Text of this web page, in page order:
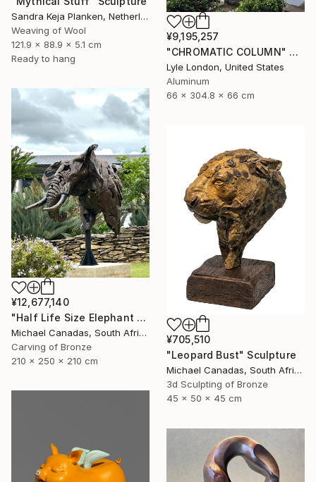
Sandra Keja Planken, Netherlands
Weaving of Wool
121.9 x 88.9 x 5.1 cm
Ready to hang
¥9,195,257
"CHROMATIC COLUMN" Sculpture
Lyle London, United States
Aluminum
66 x 304.8 x 66 cm
¥12,677,140
"Half Life Size Elephant Bust" Sculpture
Michael Canadas, South Africa
Carving of Bronze
210 x 250 x 210 cm
¥705,510
"Leopard Bust" Sculpture
Michael Canadas, South Africa
3d Sculpting of Bronze
45 x 50 x 45 cm